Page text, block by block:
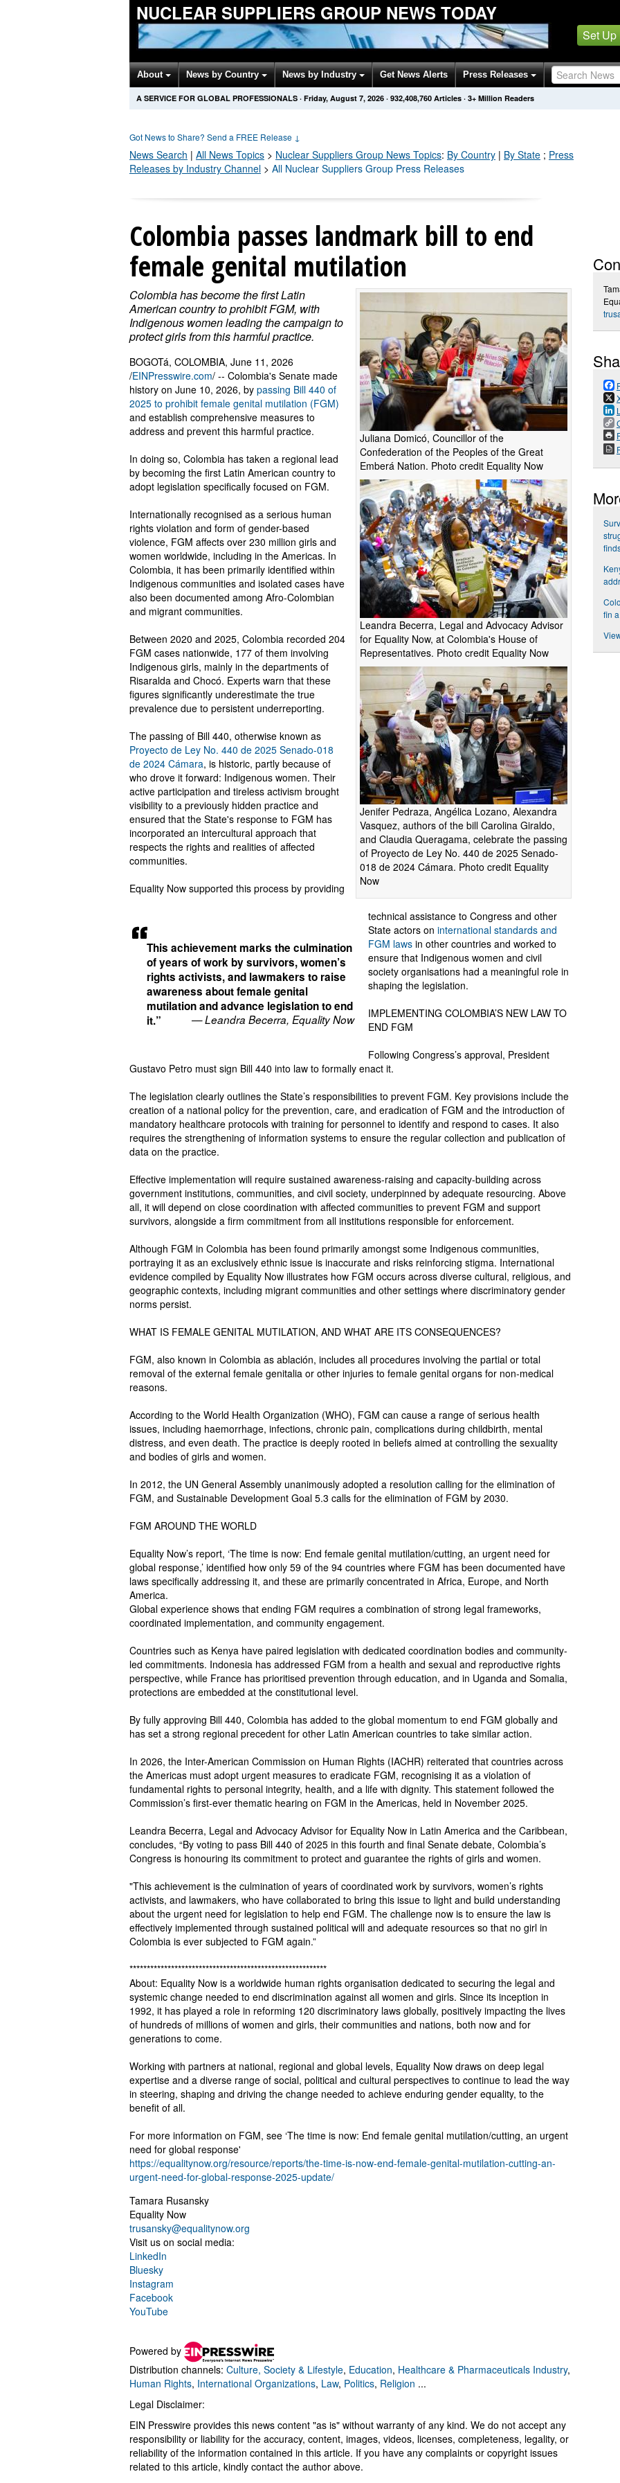
NUCLEAR SUPPLIERS GROUP NEWS TODAY
Set Up
About News by Country News by Industry Get News Alerts Press Releases
A SERVICE FOR GLOBAL PROFESSIONALS · Friday, August 7, 2026 · 932,408,769 Articles · 3+ Million Readers
Got News to Share? Send a FREE Release ↓
News Search | All News Topics > Nuclear Suppliers Group News Topics: By Country | By State ; Press
Releases by Industry Channel > All Nuclear Suppliers Group Press Releases
Colombia passes landmark bill to end
female genital mutilation
Juliana Domicó, Councillor of the
Confederation of the Peoples of the Great
Emberá Nation. Photo credit Equality Now
Leandra Becerra, Legal and Advocacy Advisor
for Equality Now, at Colombia's House of
Representatives. Photo credit Equality Now
Jenifer Pedraza, Angélica Lozano, Alexandra
Vasquez, authors of the bill Carolina Giraldo,
and Claudia Queragama, celebrate the passing
of Proyecto de Ley No. 440 de 2025 Senado-
018 de 2024 Cámara. Photo credit Equality
Now
Colombia has become the first Latin
American country to prohibit FGM, with
Indigenous women leading the campaign to
protect girls from this harmful practice.
This achievement marks the culmination
of years of work by survivors, women’s
rights activists, and lawmakers to raise
awareness about female genital
mutilation and advance legislation to end
it.”
— Leandra Becerra, Equality Now
BOGOTá, COLOMBIA, June 11, 2026
/EINPresswire.com/ -- Colombia's Senate made
history on June 10, 2026, by passing Bill 440 of
2025 to prohibit female genital mutilation (FGM)
and establish comprehensive measures to
address and prevent this harmful practice.
In doing so, Colombia has taken a regional lead
by becoming the first Latin American country to
adopt legislation specifically focused on FGM.
Internationally recognised as a serious human
rights violation and form of gender-based
violence, FGM affects over 230 million girls and
women worldwide, including in the Americas. In
Colombia, it has been primarily identified within
Indigenous communities and isolated cases have
also been documented among Afro-Colombian
and migrant communities.
Between 2020 and 2025, Colombia recorded 204
FGM cases nationwide, 177 of them involving
Indigenous girls, mainly in the departments of
Risaralda and Chocó. Experts warn that these
figures significantly underestimate the true
prevalence due to persistent underreporting.
The passing of Bill 440, otherwise known as
Proyecto de Ley No. 440 de 2025 Senado-018
de 2024 Cámara, is historic, partly because of
who drove it forward: Indigenous women. Their
active participation and tireless activism brought
visibility to a previously hidden practice and
ensured that the State's response to FGM has
incorporated an intercultural approach that
respects the rights and realities of affected
communities.
Equality Now supported this process by providing
technical assistance to Congress and other
State actors on international standards and
FGM laws in other countries and worked to
ensure that Indigenous women and civil
society organisations had a meaningful role in
shaping the legislation.
IMPLEMENTING COLOMBIA’S NEW LAW TO
END FGM
Following Congress’s approval, President
Gustavo Petro must sign Bill 440 into law to formally enact it.
The legislation clearly outlines the State’s responsibilities to prevent FGM. Key provisions include the
creation of a national policy for the prevention, care, and eradication of FGM and the introduction of
mandatory healthcare protocols with training for personnel to identify and respond to cases. It also
requires the strengthening of information systems to ensure the regular collection and publication of
data on the practice.
Effective implementation will require sustained awareness-raising and capacity-building across
government institutions, communities, and civil society, underpinned by adequate resourcing. Above
all, it will depend on close coordination with affected communities to prevent FGM and support
survivors, alongside a firm commitment from all institutions responsible for enforcement.
Although FGM in Colombia has been found primarily amongst some Indigenous communities,
portraying it as an exclusively ethnic issue is inaccurate and risks reinforcing stigma. International
evidence compiled by Equality Now illustrates how FGM occurs across diverse cultural, religious, and
geographic contexts, including migrant communities and other settings where discriminatory gender
norms persist.
WHAT IS FEMALE GENITAL MUTILATION, AND WHAT ARE ITS CONSEQUENCES?
FGM, also known in Colombia as ablación, includes all procedures involving the partial or total
removal of the external female genitalia or other injuries to female genital organs for non-medical
reasons.
According to the World Health Organization (WHO), FGM can cause a range of serious health
issues, including haemorrhage, infections, chronic pain, complications during childbirth, mental
distress, and even death. The practice is deeply rooted in beliefs aimed at controlling the sexuality
and bodies of girls and women.
In 2012, the UN General Assembly unanimously adopted a resolution calling for the elimination of
FGM, and Sustainable Development Goal 5.3 calls for the elimination of FGM by 2030.
FGM AROUND THE WORLD
Equality Now’s report, ‘The time is now: End female genital mutilation/cutting, an urgent need for
global response,’ identified how only 59 of the 94 countries where FGM has been documented have
laws specifically addressing it, and these are primarily concentrated in Africa, Europe, and North
America.
Global experience shows that ending FGM requires a combination of strong legal frameworks,
coordinated implementation, and community engagement.
Countries such as Kenya have paired legislation with dedicated coordination bodies and community-
led commitments. Indonesia has addressed FGM from a health and sexual and reproductive rights
perspective, while France has prioritised prevention through education, and in Uganda and Somalia,
protections are embedded at the constitutional level.
By fully approving Bill 440, Colombia has added to the global momentum to end FGM globally and
has set a strong regional precedent for other Latin American countries to take similar action.
In 2026, the Inter-American Commission on Human Rights (IACHR) reiterated that countries across
the Americas must adopt urgent measures to eradicate FGM, recognising it as a violation of
fundamental rights to personal integrity, health, and a life with dignity. This statement followed the
Commission’s first-ever thematic hearing on FGM in the Americas, held in November 2025.
Leandra Becerra, Legal and Advocacy Advisor for Equality Now in Latin America and the Caribbean,
concludes, “By voting to pass Bill 440 of 2025 in this fourth and final Senate debate, Colombia’s
Congress is honouring its commitment to protect and guarantee the rights of girls and women.
"This achievement is the culmination of years of coordinated work by survivors, women’s rights
activists, and lawmakers, who have collaborated to bring this issue to light and build understanding
about the urgent need for legislation to help end FGM. The challenge now is to ensure the law is
effectively implemented through sustained political will and adequate resources so that no girl in
Colombia is ever subjected to FGM again.”
*********************************************************
About: Equality Now is a worldwide human rights organisation dedicated to securing the legal and
systemic change needed to end discrimination against all women and girls. Since its inception in
1992, it has played a role in reforming 120 discriminatory laws globally, positively impacting the lives
of hundreds of millions of women and girls, their communities and nations, both now and for
generations to come.
Working with partners at national, regional and global levels, Equality Now draws on deep legal
expertise and a diverse range of social, political and cultural perspectives to continue to lead the way
in steering, shaping and driving the change needed to achieve enduring gender equality, to the
benefit of all.
For more information on FGM, see ‘The time is now: End female genital mutilation/cutting, an urgent
need for global response'
https://equalitynow.org/resource/reports/the-time-is-now-end-female-genital-mutilation-cutting-an-
urgent-need-for-global-response-2025-update/
Tamara Rusansky
Equality Now
trusansky@equalitynow.org
Visit us on social media:
LinkedIn
Bluesky
Instagram
Facebook
YouTube
Powered by
Distribution channels: Culture, Society & Lifestyle, Education, Healthcare & Pharmaceuticals Industry,
Human Rights, International Organizations, Law, Politics, Religion ...
Legal Disclaimer:
EIN Presswire provides this news content "as is" without warranty of any kind. We do not accept any
responsibility or liability for the accuracy, content, images, videos, licenses, completeness, legality, or
reliability of the information contained in this article. If you have any complaints or copyright issues
related to this article, kindly contact the author above.
fin